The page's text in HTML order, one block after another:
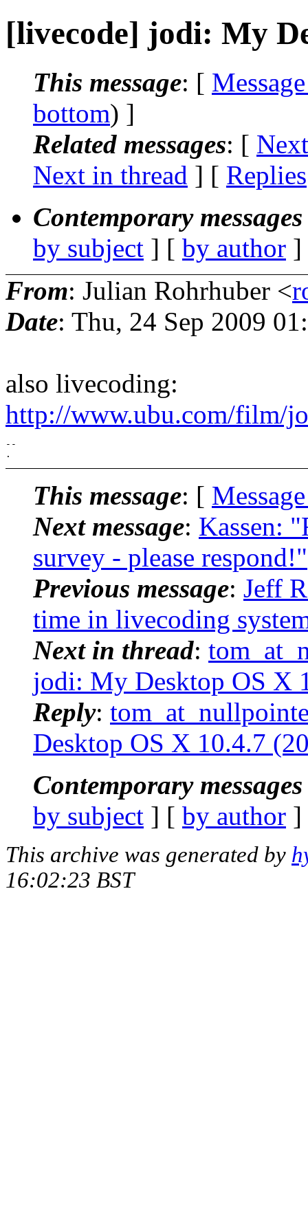
[livecode] jodi: My
This message: [
bottom) ]
Related messages: [
Next in thread ] [ Replies
Contemporary
by subject ] [ by author
From: Julian Rohrhuber <
Date: Thu, 24 Sep 2009
also livecoding:
http://www.ubu.com/film/
--
This message: [
Next message: Kassen:
survey - please respond!"
Previous message: Jeff
time in livecoding
Next in thread:
jodi: My Desktop OS X
Reply:
Desktop OS X 10.4.7
Contemporary
by subject ] [ by author
This archive was generated by
16:02:23 BST